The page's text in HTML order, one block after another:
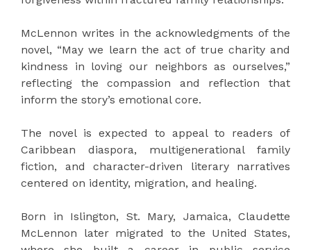
McLennon writes in the acknowledgments of the
novel, “May we learn the act of true charity and
kindness in loving our neighbors as ourselves,”
reflecting the compassion and reflection that
inform the story’s emotional core.
The novel is expected to appeal to readers of
Caribbean diaspora, multigenerational family
fiction, and character-driven literary narratives
centered on identity, migration, and healing.
Born in Islington, St. Mary, Jamaica, Claudette
McLennon later migrated to the United States,